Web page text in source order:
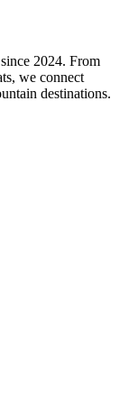
2024. From
we connect
destinations.